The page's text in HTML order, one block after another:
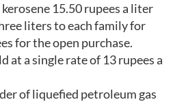
15.50 rupees a liter
liters to each family for
for the open purchase.
at a single rate of 13 rupees a
of liquefied petroleum gas